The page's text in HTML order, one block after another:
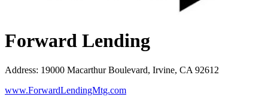
Forward Lending
Address: 19000 Macarthur Boulevard, Irvine, CA 92612
www.ForwardLendingMtg.com